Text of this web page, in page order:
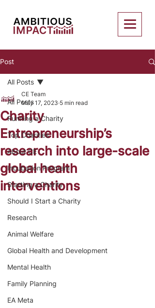
Post
All Posts
Running a Charity
Top Charities
About CE
Incubation Program
Starting a Charity
Should I Start a Charity
Research
Animal Welfare
Global Health and Development
Mental Health
Family Planning
EA Meta
All Posts
Charity
Entrepreneurship’s
research into large-scale
global health
interventions
CE Team
May 17, 2023 5 min read